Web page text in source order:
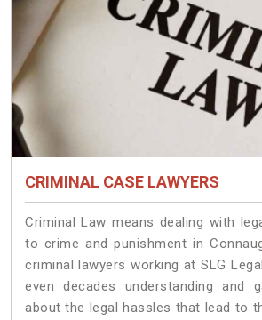
CRIMINAL CASE LAWYERS
Criminal Law means dealing with
to crime and punishment in
criminal lawyers working at SLG
even decades understanding and
about the legal hassles that lead to